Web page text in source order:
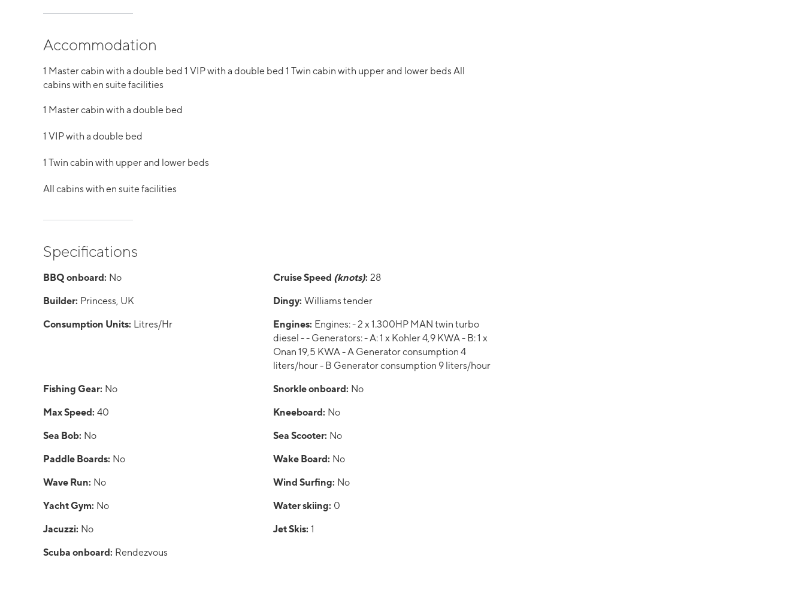
Accommodation
1 Master cabin with a double bed 1 VIP with a double bed 1 Twin cabin with upper and lower beds All
cabins with en suite facilities
1 Master cabin with a double bed
1 VIP with a double bed
1 Twin cabin with upper and lower beds
All cabins with en suite facilities
Specifications
BBQ onboard: No Cruise Speed (knots): 28
Builder: Princess, UK Dingy: Williams tender
Consumption Units: Litres/Hr Engines: Engines: - 2 x 1.300HP MAN twin turbo
diesel - - Generators: - A: 1 x Kohler 4,9 KWA - B: 1 x
Onan 19,5 KWA - A Generator consumption 4
liters/hour - B Generator consumption 9 liters/hour
Fishing Gear: No Snorkle onboard: No
Max Speed: 40 Kneeboard: No
Sea Bob: No Sea Scooter: No
Paddle Boards: No Wake Board: No
Wave Run: No Wind Surfing: No
Yacht Gym: No Water skiing: 0
Jacuzzi: No Jet Skis: 1
Scuba onboard: Rendezvous